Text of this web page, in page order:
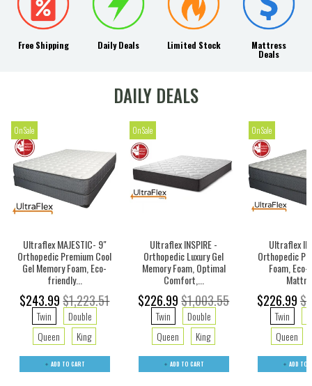
Free Shipping Daily Deals Limited Stock Mattress
Deals
DAILY DEALS
On Sale
Ultraflex MAJESTIC- 9"
Orthopedic Premium Cool
Gel Memory Foam, Eco-
friendly...
$243.99 $1,223.51
Twin
Double
Queen
King
ADD TO CART
On Sale
Ultraflex INSPIRE -
Orthopedic Luxury Gel
Memory Foam, Optimal
Comfort,...
$226.99 $1,003.55
Twin
Double
Queen
King
ADD TO CART
On Sale
Ultraflex
Orthopedic
Foam,
$226.99
Twin
Queen
ADD TO